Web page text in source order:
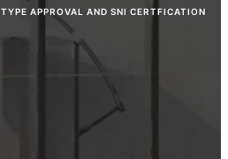
APPROVAL AND SNI CERTFICATION